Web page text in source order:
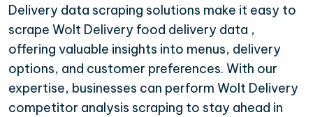
Delivery data scraping solutions make it easy to
scrape Wolt Delivery food delivery data ,
offering valuable insights into menus, delivery
options, and customer preferences. With our
expertise, businesses can perform Wolt Delivery
competitor analysis scraping to stay ahead in